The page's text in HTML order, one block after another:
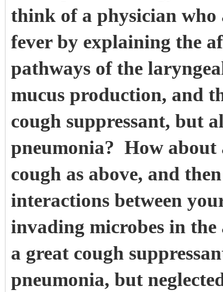
think of a physician who
fever by explaining the
pathways of the
mucus production, and
cough suppressant, but
pneumonia? How about
cough as above, and
interactions between
invading microbes in
a great cough
pneumonia, but